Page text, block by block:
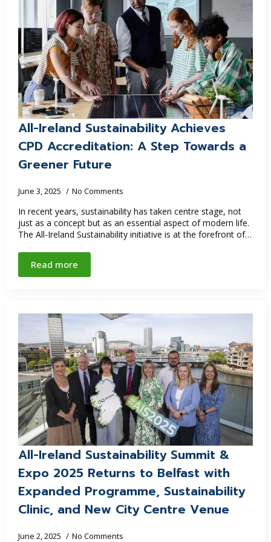
All-Ireland Sustainability Achieves
CPD Accreditation: A Step Towards a
Greener Future
June 3, 2025 No Comments
In recent years, sustainability has taken centre stage, not
just as a concept but as an essential aspect of modern life.
The All-Ireland Sustainability initiative is at the forefront of…
Read more
All-Ireland Sustainability Summit &
Expo 2025 Returns to Belfast with
Expanded Programme, Sustainability
Clinic, and New City Centre Venue
June 2, 2025 No Comments